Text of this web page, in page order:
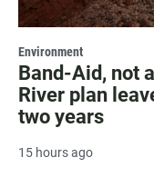
Environment
Band-Aid, not
River plan
two years
15 hours ago